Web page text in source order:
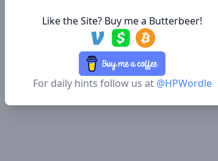
Like the Site? Buy me a Butterbeer!
For daily hints follow us at@HPWordle